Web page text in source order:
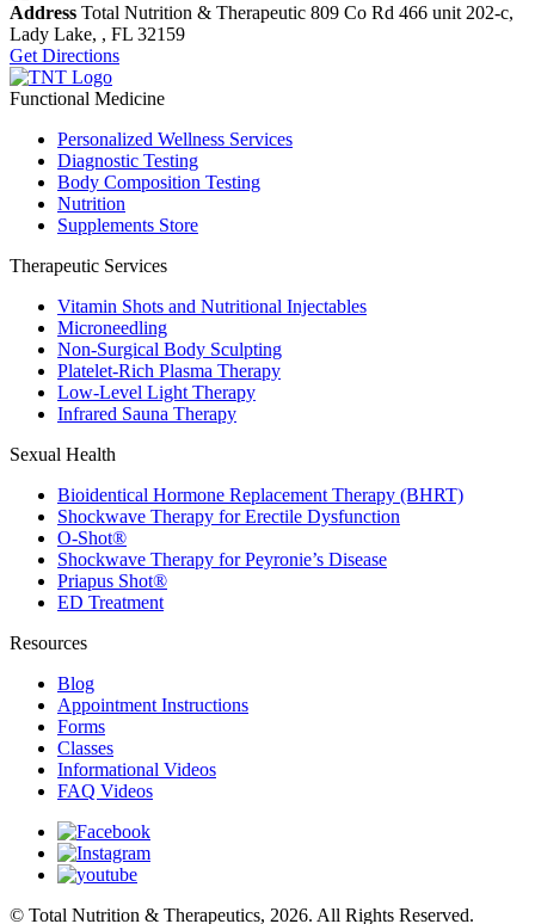
Address Total Nutrition & Therapeutic 809 Co Rd 466 unit 202-c,
Lady Lake, , FL 32159
Get Directions
Functional Medicine
Personalized Wellness Services
Diagnostic Testing
Body Composition Testing
Nutrition
Supplements Store
Therapeutic Services
Vitamin Shots and Nutritional Injectables
Microneedling
Non-Surgical Body Sculpting
Platelet-Rich Plasma Therapy
Low-Level Light Therapy
Infrared Sauna Therapy
Sexual Health
Bioidentical Hormone Replacement Therapy (BHRT)
Shockwave Therapy for Erectile Dysfunction
O-Shot®
Shockwave Therapy for Peyronie’s Disease
Priapus Shot®
ED Treatment
Resources
Blog
Appointment Instructions
Forms
Classes
Informational Videos
FAQ Videos
© Total Nutrition & Therapeutics, 2026. All Rights Reserved.